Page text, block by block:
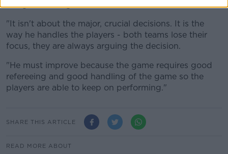
not good enough.
"It isn't about the major, crucial decisions. It is the
way he handles the players - both teams lose their
focus, they are always arguing the decision.
"He must improve because the game requires good
refereeing and good handling of the game so the
players are able to keep on performing."
SHARE THIS ARTICLE
READ MORE ABOUT